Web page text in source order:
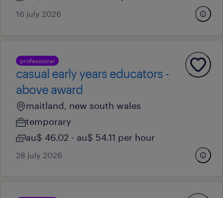
16 july 2026
professional
casual early years educators -
above award
maitland, new south wales
temporary
au$ 46.02 - au$ 54.11 per hour
28 july 2026